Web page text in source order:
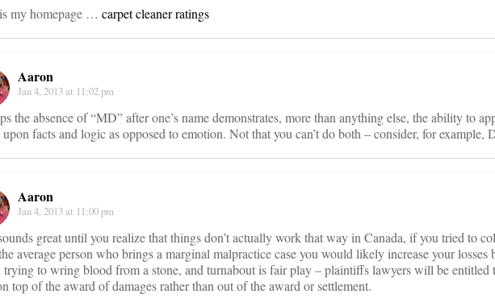
my homepage … carpet cleaner ratings
Aaron
Jan 4, 2013 at 11:02 pm
the absence of “MD” after one’s name demonstrates, more than anything else, the ability to
upon facts and logic as opposed to emotion. Not that you can’t do both – consider, for example,
Aaron
Jan 4, 2013 at 11:00 pm
great until you realize that things don’t actually work that way in Canada, if you tried to
average person who brings a marginal malpractice case you would likely increase your losses
trying to wring blood from a stone, and turnabout is fair play – plaintiffs lawyers will be entitled
top of the award of damages rather than out of the award or settlement.